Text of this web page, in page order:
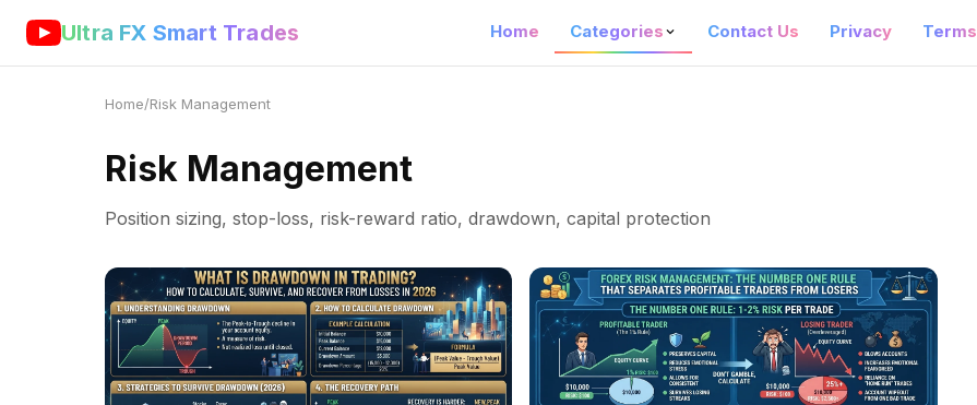
Ultra FX Smart Trades Home Categories Contact Us Privacy Terms
Home/Risk Management
Risk Management
Position sizing, stop-loss, risk-reward ratio, drawdown, capital protection